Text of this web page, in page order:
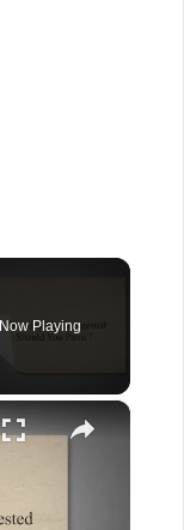
Now Playing
×